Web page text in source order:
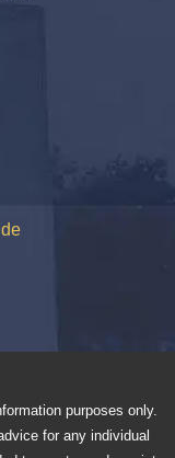
purposes only.
for any individual